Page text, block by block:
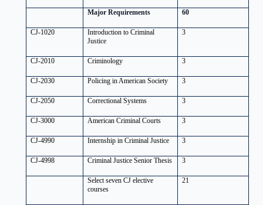
Major Requirements 60
CJ-1020
Introduction to Criminal
Justice
3
CJ-2010 Criminology 3
CJ-2030 Policing in American Society 3
CJ-2050 Correctional Systems 3
CJ-3000 American Criminal Courts 3
CJ-4990 Internship in Criminal Justice 3
CJ-4998 Criminal Justice Senior Thesis 3
Select seven CJ elective
courses
21